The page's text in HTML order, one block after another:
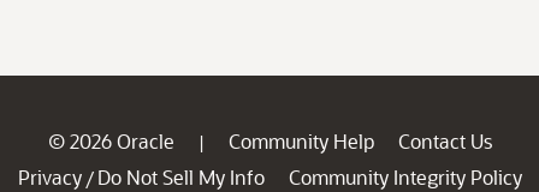
© 2026 Oracle | Community Help
Contact Us
Privacy / Do Not Sell My Info
Community Integrity Policy